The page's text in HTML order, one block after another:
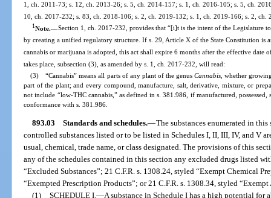
1, ch. 2011-73; s. 12, ch. 2013-26; s. 5, ch. 2014-157; s. 1, ch. 2016-105; s. 5, ch.
10, ch. 2017-232; s. 83, ch. 2018-106; s. 2, ch. 2019-132; s. 1, ch. 2019-166; s. 2,
1Note.—Section 1, ch. 2017-232, provides that “[i]t is the intent of the Legislature
by creating a unified regulatory structure. If s. 29, Article X of the State Constitution is
cannabis or marijuana is adopted, this act shall expire 6 months after the effective date
takes place, subsection (3), as amended by s. 1, ch. 2017-232, will read:
(3) “Cannabis” means all parts of any plant of the genus Cannabis, whether
part of the plant; and every compound, manufacture, salt, derivative, mixture, or
not include “low-THC cannabis,” as defined in s. 381.986, if manufactured,
conformance with s. 381.986.
893.03 Standards and schedules.—The substances enumerated in
controlled substances listed or to be listed in Schedules I, II, III, IV, and V
usual, chemical, trade name, or class designated. The provisions of this
any of the schedules contained in this section any excluded drugs listed
“Excluded Substances”; 21 C.F.R. s. 1308.24, styled “Exempt Chemical
“Exempted Prescription Products”; or 21 C.F.R. s. 1308.34, styled
(1) SCHEDULE I. —A substance in Schedule I has a high potential for